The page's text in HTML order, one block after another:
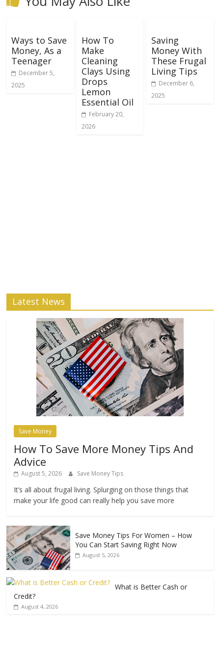
Ways to Save
Money, As a
Teenager
December 5,
2025
How To
Make
Cleaning
Clays Using
Drops
Lemon
Essential Oil
February 20,
2026
Saving
Money With
These Frugal
Living Tips
December 6,
2025
Latest News
Save Money
How To Save More Money Tips And
Advice
August 5, 2026 Save Money Tips
It’s all about frugal living. Splurging on those things that
make your life good can really help you save more
Save Money Tips For Women – How
You Can Start Saving Right Now
August 5, 2026
What is Better Cash or
Credit?
August 4, 2026